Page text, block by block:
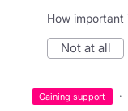
How important
not at all
gaining support ·